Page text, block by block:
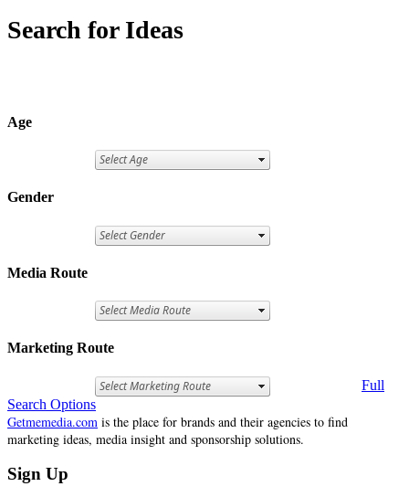
Search for Ideas
Age
Gender
Media Route
Marketing Route
Full
Search Options
Getmemedia.com is the place for brands and their agencies to find
marketing ideas, media insight and sponsorship solutions.
Sign Up